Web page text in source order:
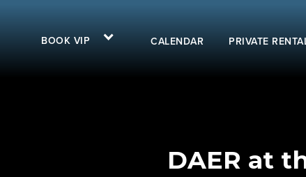
BOOK VIP CALENDAR PRIVATE
DAER at